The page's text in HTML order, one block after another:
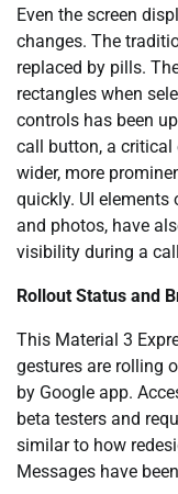
Even the screen
changes. The
replaced by pills.
rectangles when
controls has been
call button, a critical
wider, more
quickly. UI elements
and photos, have
visibility during a
Rollout Status and
This Material 3
gestures are rolling
by Google app.
beta testers and
similar to how
Messages have